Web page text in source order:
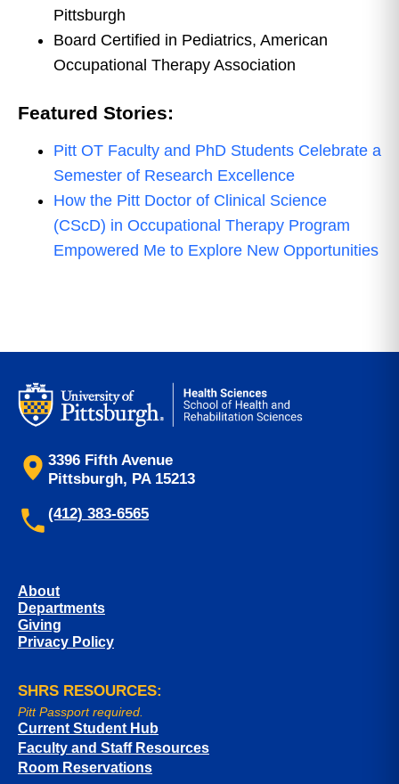
Pittsburgh
Board Certified in Pediatrics, American
Occupational Therapy Association
Featured Stories:
Pitt OT Faculty and PhD Students Celebrate a
Semester of Research Excellence
How the Pitt Doctor of Clinical Science
(CScD) in Occupational Therapy Program
Empowered Me to Explore New Opportunities
3396 Fifth Avenue
Pittsburgh, PA 15213
(412) 383-6565
About
Departments
Giving
Privacy Policy
SHRS RESOURCES:
Pitt Passport required.
Current Student Hub
Faculty and Staff Resources
Room Reservations